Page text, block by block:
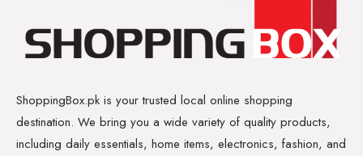
ShoppingBox.pk is your trusted local online shopping
destination. We bring you a wide variety of quality products,
including daily essentials, home items, electronics, fashion, and